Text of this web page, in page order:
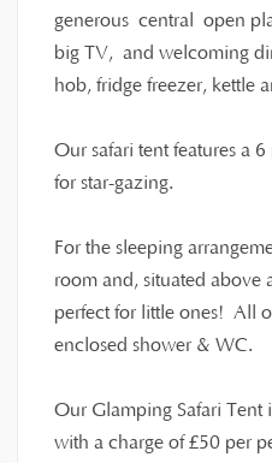
generous central open
big TV, and welcoming
hob, fridge freezer, kettle
Our safari tent features a
for star-gazing.
For the sleeping
room and, situated above
perfect for little ones! All
enclosed shower & WC.
Our Glamping Safari
with a charge of£50 per